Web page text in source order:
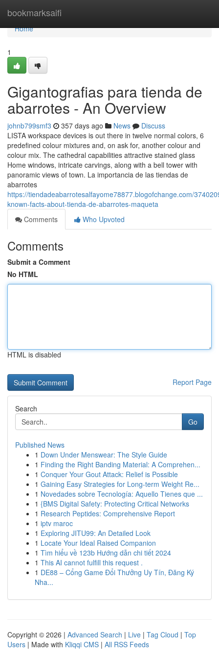
bookmarksaifi
Home
Home
1
Gigantografias para tienda de
abarrotes - An Overview
johnb799smf3 357 days ago News
Discuss
LISTA workspace devices is out there in twelve normal colors, 6
predefined colour mixtures and, on ask for, another colour and
colour mix. The cathedral capabilities attractive stained glass
Home windows, intricate carvings, along with a bell tower with
panoramic views of town. La importancia de las tiendas de
abarrotes
https://tiendadeabarrotesalfayome78877.blogofchange.com/
known-facts-about-tienda-de-abarrotes-maqueta
Comments
Who Upvoted
Comments
Submit a Comment
No HTML
HTML is disabled
Report Page
Search
Go
Published News
1 Down Under Menswear: The Style Guide
1 Finding the Right Banding Material: A Comprehen...
1 Conquer Your Gout Attack: Relief is Possible
1 Gaining Easy Strategies for Long-term Weight Re...
1 Novedades sobre Tecnología: Aquello Tienes que ...
1 {BMS Digital Safety: Protecting Critical Networks
1 Research Peptides: Comprehensive Report
1 iptv maroc
1 Exploring JITU99: An Detailed Look
1 Locate Your Ideal Raised Companion
1 Tìm hiểu về 123b Hướng dẫn chi tiết 2024
1 This AI cannot fulfill this request .
1 DE88 – Cổng Game Đổi Thưởng Uy Tín, Đăng Ký
Nha...
Copyright © 2026 | Advanced Search | Live | Tag Cloud | Top
Users | Made with Kliqqi CMS | All RSS Feeds